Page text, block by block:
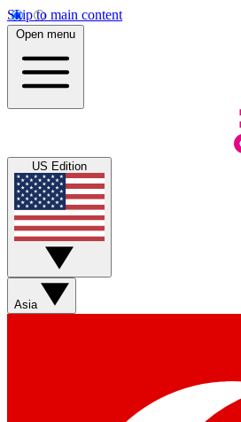
Skip to main content
Open menu
US Edition
Asia